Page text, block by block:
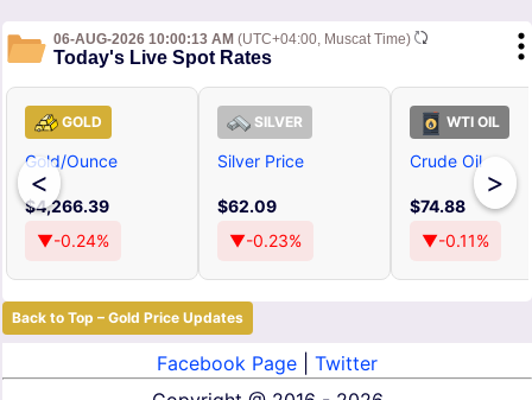
06-AUG-2026 10:00:13 AM (UTC+04:00, Muscat Time)
Today's Live Spot Rates
<
GOLD
Gold/Ounce
$4,266.39
▼-0.24%
SILVER
Silver Price
$62.09
▼-0.23%
WTI OIL
Crude Oil
$74.88
▼-0.11%
>
Back to Top – Gold Price Updates
Facebook Page
Twitter